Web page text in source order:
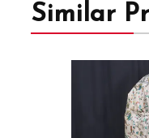
Similar